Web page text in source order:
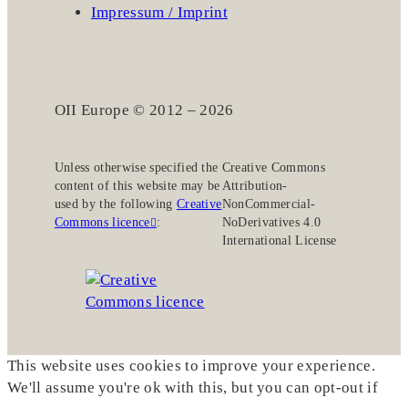
Impressum / Imprint
OII Europe © 2012 – 2026
Unless otherwise specified the
content of this website may be
used by the following Creative
Commons licence :
Creative Commons
Attribution-
NonCommercial-
NoDerivatives 4.0
International License
This website uses cookies to improve your experience.
We'll assume you're ok with this, but you can opt-out if